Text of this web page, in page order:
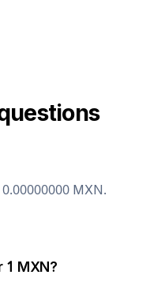
0.00000000 MXN.
1 MXN?